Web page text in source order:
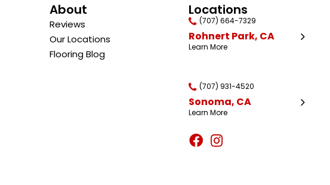
About
Reviews
Our Locations
Flooring Blog
Locations
(707) 664-7329
Rohnert Park, CA
Learn More
(707) 931-4520
Sonoma, CA
Learn More